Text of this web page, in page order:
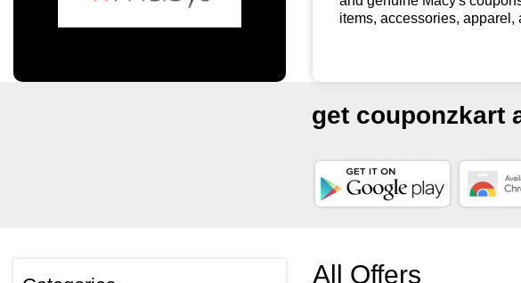
items, accessories, apparel,
get couponzkart
All Offers